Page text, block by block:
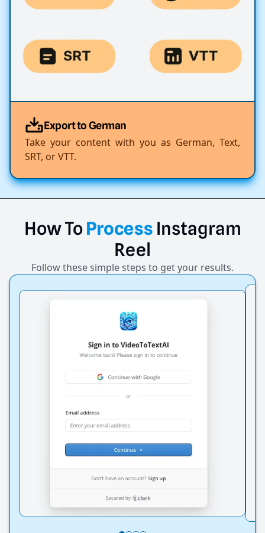
Export to German
Take your content with you as German, Text,
SRT, or VTT.
HowTo Process Instagram
Reel
Follow these simple steps to get your results.